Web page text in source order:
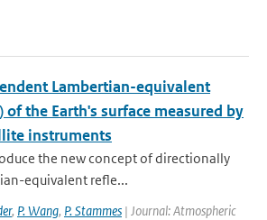
Lambertian-equivalent
of the Earth's surface measured by
instruments
the new concept of directionally
equivalent refle...
, P. Wang, P. Stammes | Journal: Atmospheric